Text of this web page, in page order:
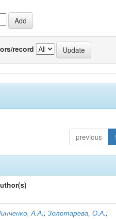
record
previous 1
А.А.;Золотарева, О.А.;